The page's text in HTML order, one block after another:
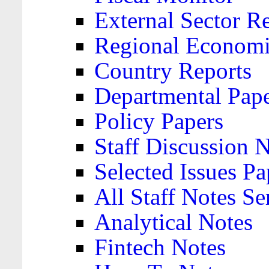
External Sector
Regional
Country Reports
Departmental
Policy Papers
Staff Discussion
Selected Issues
All Staff Notes
Analytical Notes
Fintech Notes